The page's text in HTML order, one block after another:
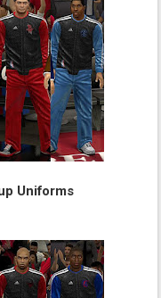
Uniforms